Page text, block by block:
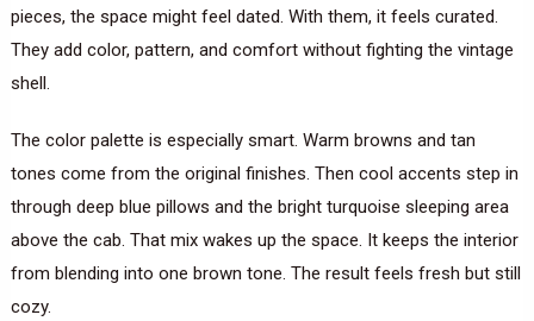
pieces, the space might feel dated. With them, it feels curated.
They add color, pattern, and comfort without fighting the vintage
shell.
The color palette is especially smart. Warm browns and tan
tones come from the original finishes. Then cool accents step in
through deep blue pillows and the bright turquoise sleeping area
above the cab. That mix wakes up the space. It keeps the interior
from blending into one brown tone. The result feels fresh but still
cozy.